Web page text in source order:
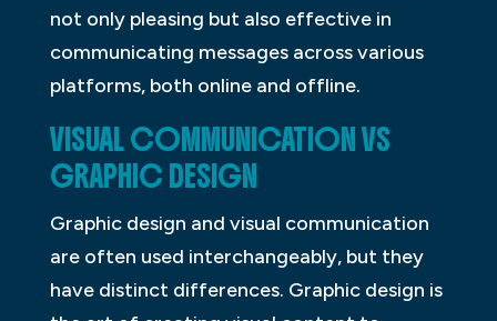
not only pleasing but also effective in
communicating messages across various
platforms, both online and offline.
VISUAL COMMUNICATION VS
GRAPHIC DESIGN
Graphic design and visual communication
are often used interchangeably, but they
have distinct differences. Graphic design is